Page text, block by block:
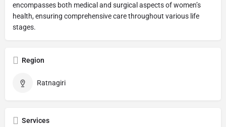
encompasses both medical and surgical aspects of women’s
health, ensuring comprehensive care throughout various life
stages.
Region
Ratnagiri
Services